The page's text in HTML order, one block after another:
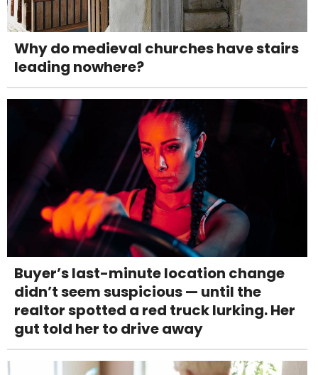
Why do medieval churches have stairs
leading nowhere?
Buyer’s last-minute location change
didn’t seem suspicious — until the
realtor spotted a red truck lurking. Her
gut told her to drive away